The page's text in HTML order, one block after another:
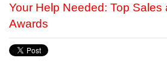
Your Help Needed: Top Sales
Awards